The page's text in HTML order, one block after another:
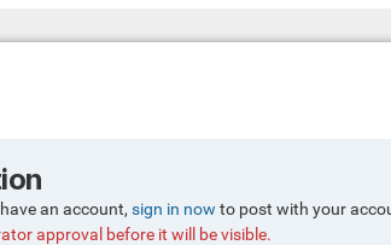
an account, sign in now to post with your
approval before it will be visible.